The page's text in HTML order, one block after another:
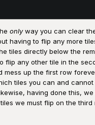
onlyway you can clear
having to flip any more
tiles directly below the
flip any other tile in the
mess up the first row
tiles you can and cannot
having done this, we
we must flip on the third